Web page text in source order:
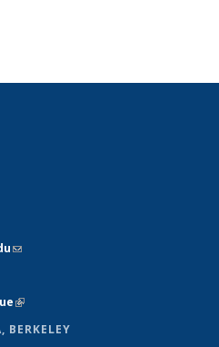
(link sends e-mail)
(link is external)
BERKELEY